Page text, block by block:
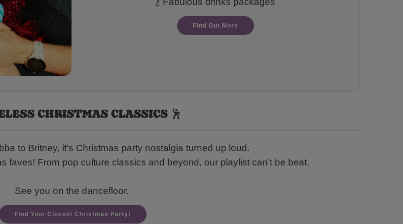
Find Out More
CHRISTMAS CLASSICS 🕺
to Britney, it’s Christmas party nostalgia turned up loud.
faves! From pop culture classics and beyond, our playlist can’t be beat.
See you on the dancefloor.
Find Your Closest Christmas Party!